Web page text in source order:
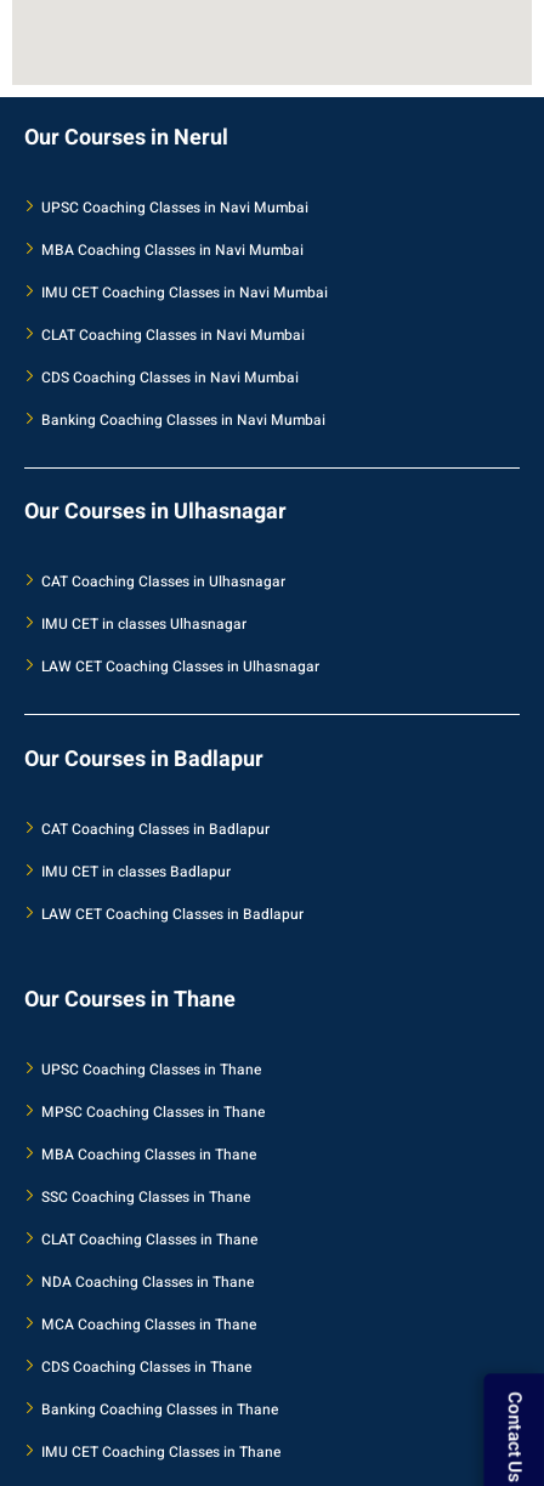
Contact Us
Our Courses in Nerul
UPSC Coaching Classes in Navi Mumbai
MBA Coaching Classes in Navi Mumbai
IMU CET Coaching Classes in Navi Mumbai
CLAT Coaching Classes in Navi Mumbai
CDS Coaching Classes in Navi Mumbai
Banking Coaching Classes in Navi Mumbai
Our Courses in Ulhasnagar
CAT Coaching Classes in Ulhasnagar
IMU CET in classes Ulhasnagar
LAW CET Coaching Classes in Ulhasnagar
Our Courses in Badlapur
CAT Coaching Classes in Badlapur
IMU CET in classes Badlapur
LAW CET Coaching Classes in Badlapur
Our Courses in Thane
UPSC Coaching Classes in Thane
MPSC Coaching Classes in Thane
MBA Coaching Classes in Thane
SSC Coaching Classes in Thane
CLAT Coaching Classes in Thane
NDA Coaching Classes in Thane
MCA Coaching Classes in Thane
CDS Coaching Classes in Thane
Banking Coaching Classes in Thane
IMU CET Coaching Classes in Thane